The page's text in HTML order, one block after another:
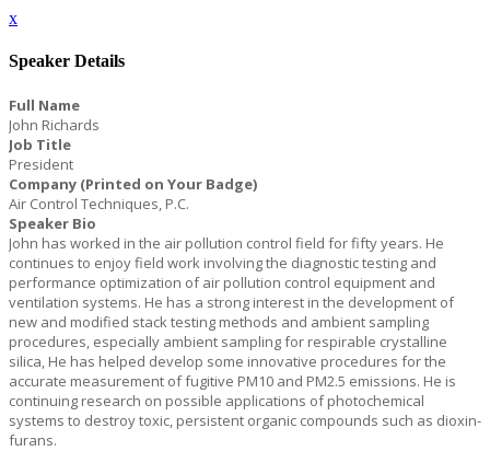
x
Speaker Details
Full Name
John Richards
Job Title
President
Company (Printed on Your Badge)
Air Control Techniques, P.C.
Speaker Bio
John has worked in the air pollution control field for fifty years. He
continues to enjoy field work involving the diagnostic testing and
performance optimization of air pollution control equipment and
ventilation systems. He has a strong interest in the development of
new and modified stack testing methods and ambient sampling
procedures, especially ambient sampling for respirable crystalline
silica, He has helped develop some innovative procedures for the
accurate measurement of fugitive PM10 and PM2.5 emissions. He is
continuing research on possible applications of photochemical
systems to destroy toxic, persistent organic compounds such as dioxin-
furans.